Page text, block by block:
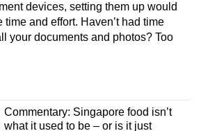
devices, setting them up would
and effort. Haven’t had time
your documents and photos? Too
Commentary: Singapore food isn’t
what it used to be – or is it just